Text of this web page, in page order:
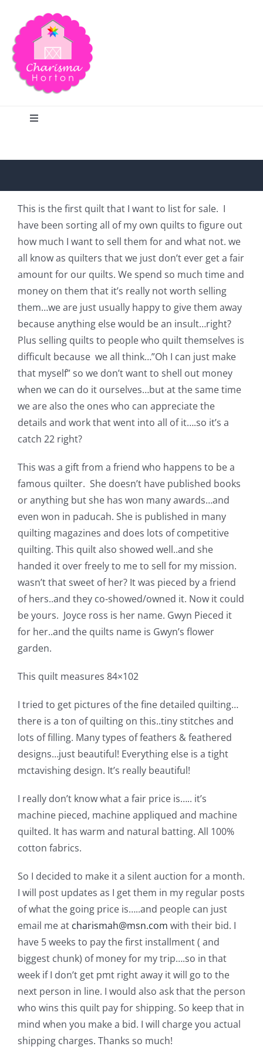
content
Toggle
Home
Blog
Shop Online
Publications
Tutorials
Teaching & Events
Longarm Services
Contact Me
Pattern Errata Page
Checkout
WooCommerce Cart
This is the first quilt that I want to list for sale. I
have been sorting all of my own quilts to figure out
how much I want to sell them for and what not. we
all know as quilters that we just don’t ever get a fair
amount for our quilts. We spend so much time and
money on them that it’s really not worth selling
them…we are just usually happy to give them away
because anything else would be an insult…right?
Plus selling quilts to people who quilt themselves is
difficult because we all think…”Oh I can just make
that myself” so we don’t want to shell out money
when we can do it ourselves…but at the same time
we are also the ones who can appreciate the
details and work that went into all of it….so it’s a
catch 22 right?
This was a gift from a friend who happens to be a
famous quilter. She doesn’t have published books
or anything but she has won many awards…and
even won in paducah. She is published in many
quilting magazines and does lots of competitive
quilting. This quilt also showed well..and she
handed it over freely to me to sell for my mission.
wasn’t that sweet of her? It was pieced by a friend
of hers..and they co-showed/owned it. Now it could
be yours. Joyce ross is her name. Gwyn Pieced it
for her..and the quilts name is Gwyn’s flower
garden.
This quilt measures 84×102
I tried to get pictures of the fine detailed quilting…
there is a ton of quilting on this..tiny stitches and
lots of filling. Many types of feathers & feathered
designs…just beautiful! Everything else is a tight
mctavishing design. It’s really beautiful!
I really don’t know what a fair price is….. it’s
machine pieced, machine appliqued and machine
quilted. It has warm and natural batting. All 100%
cotton fabrics.
So I decided to make it a silent auction for a month.
I will post updates as I get them in my regular posts
of what the going price is…..and people can just
email me at charismah@msn.com with their bid. I
have 5 weeks to pay the first installment ( and
biggest chunk) of money for my trip….so in that
week if I don’t get pmt right away it will go to the
next person in line. I would also ask that the person
who wins this quilt pay for shipping. So keep that in
mind when you make a bid. I will charge you actual
shipping charges. Thanks so much!